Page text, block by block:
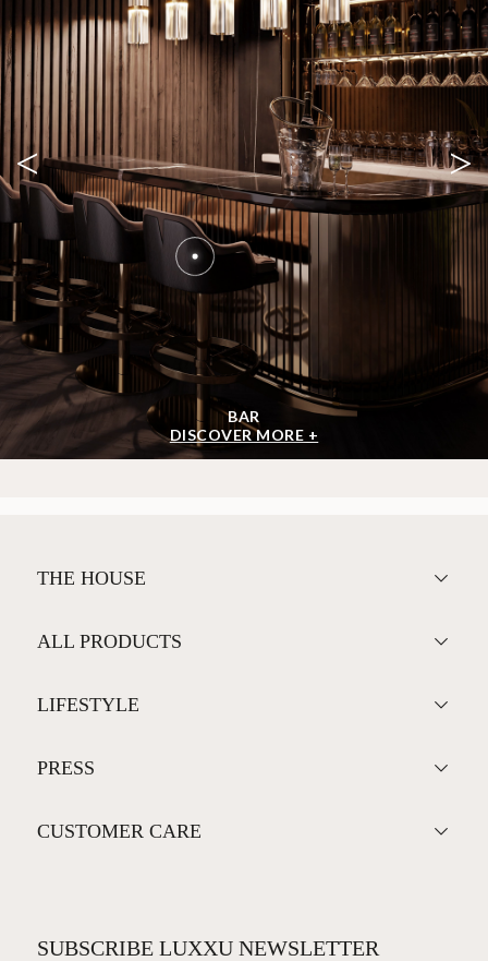
BAR
DISCOVER MORE +
< >
THE HOUSE
ALL PRODUCTS
LIFESTYLE
PRESS
CUSTOMER CARE
SUBSCRIBE LUXXU NEWSLETTER